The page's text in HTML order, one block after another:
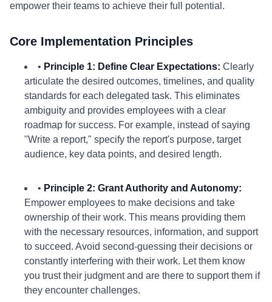
empower their teams to achieve their full potential.
Core Implementation Principles
• Principle 1: Define Clear Expectations: Clearly
articulate the desired outcomes, timelines, and quality
standards for each delegated task. This eliminates
ambiguity and provides employees with a clear
roadmap for success. For example, instead of saying
"Write a report," specify the report's purpose, target
audience, key data points, and desired length.
• Principle 2: Grant Authority and Autonomy:
Empower employees to make decisions and take
ownership of their work. This means providing them
with the necessary resources, information, and support
to succeed. Avoid second-guessing their decisions or
constantly interfering with their work. Let them know
you trust their judgment and are there to support them if
they encounter challenges.